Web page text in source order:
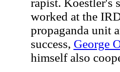
rapist. Koestler's
worked at the
propaganda unit
success, George
himself also